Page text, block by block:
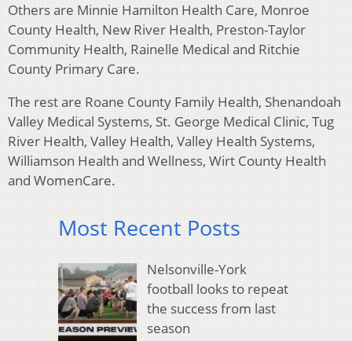
Others are Minnie Hamilton Health Care, Monroe
County Health, New River Health, Preston-Taylor
Community Health, Rainelle Medical and Ritchie
County Primary Care.
The rest are Roane County Family Health, Shenandoah
Valley Medical Systems, St. George Medical Clinic, Tug
River Health, Valley Health, Valley Health Systems,
Williamson Health and Wellness, Wirt County Health
and WomenCare.
Most Recent Posts
Nelsonville-York
football looks to repeat
the success from last
season